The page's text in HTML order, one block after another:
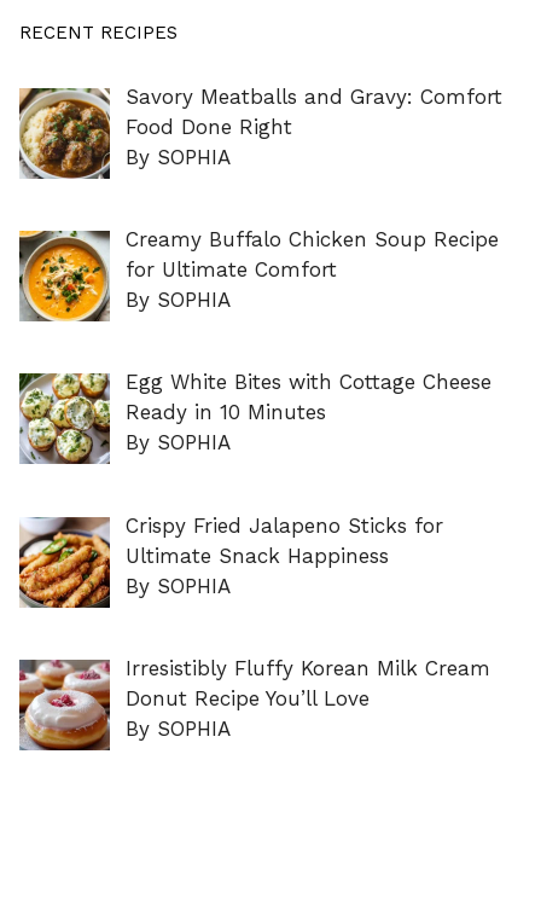
RECENT RECIPES
Savory Meatballs and Gravy: Comfort
Food Done Right
By SOPHIA
Creamy Buffalo Chicken Soup Recipe
for Ultimate Comfort
By SOPHIA
Egg White Bites with Cottage Cheese
Ready in 10 Minutes
By SOPHIA
Crispy Fried Jalapeno Sticks for
Ultimate Snack Happiness
By SOPHIA
Irresistibly Fluffy Korean Milk Cream
Donut Recipe You’ll Love
By SOPHIA